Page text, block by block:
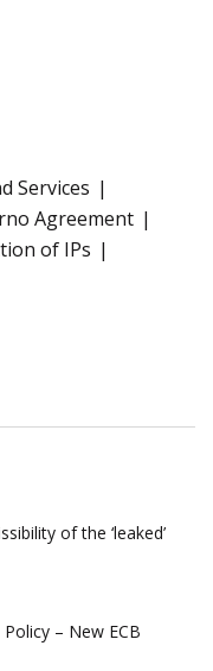
Services
Agreement
of IPs
of the ‘leaked’
– New ECB